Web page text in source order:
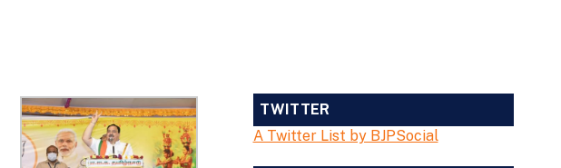
TWITTER
A Twitter List by BJPSocial